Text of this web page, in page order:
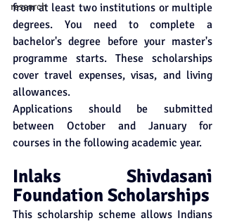
research
from at least two institutions or multiple
degrees. You need to complete a
bachelor's degree before your master's
programme starts. These scholarships
cover travel expenses, visas, and living
allowances.
Applications should be submitted
between October and January for
courses in the following academic year.
Inlaks Shivdasani
Foundation Scholarships
This scholarship scheme allows Indians